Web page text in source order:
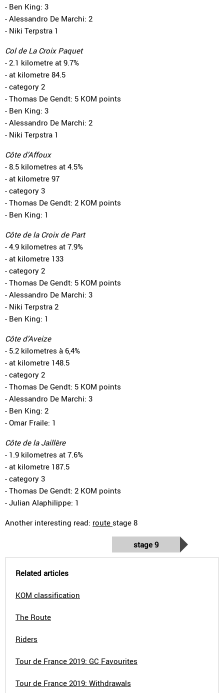
- Ben King: 3
- Alessandro De Marchi: 2
- Niki Terpstra 1
Col de La Croix Paquet
- 2.1 kilometre at 9.7%
- at kilometre 84.5
- category 2
- Thomas De Gendt: 5 KOM points
- Ben King: 3
- Alessandro De Marchi: 2
- Niki Terpstra 1
Côte d’Affoux
- 8.5 kilometres at 4.5%
- at kilometre 97
- category 3
- Thomas De Gendt: 2 KOM points
- Ben King: 1
Côte de la Croix de Part
- 4.9 kilometres at 7.9%
- at kilometre 133
- category 2
- Thomas De Gendt: 5 KOM points
- Alessandro De Marchi: 3
- Niki Terpstra 2
- Ben King: 1
Côte d’Aveize
- 5.2 kilometres à 6,4%
- at kilometre 148.5
- category 2
- Thomas De Gendt: 5 KOM points
- Alessandro De Marchi: 3
- Ben King: 2
- Omar Fraile: 1
Côte de la Jaillère
- 1.9 kilometres at 7.6%
- at kilometre 187.5
- category 3
- Thomas De Gendt: 2 KOM points
- Julian Alaphilippe: 1
Another interesting read: route stage 8
stage 9
Related articles
KOM classification
The Route
Riders
Tour de France 2019: GC Favourites
Tour de France 2019: Withdrawals